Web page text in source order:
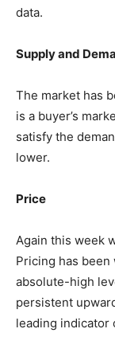
data.
Supply and
The market has
is a buyer’s
satisfy the
lower.
Price
Again this week
Pricing has
absolute-high
persistent
leading indicator